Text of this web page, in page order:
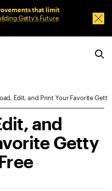
that limit
Getty’s Future
Edit, and Print Your Favorite
and
Getty